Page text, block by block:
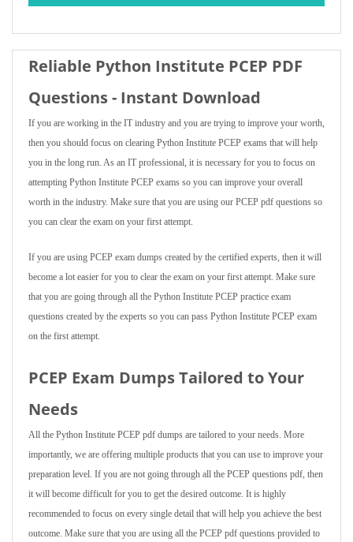
Reliable Python Institute PCEP PDF
Questions - Instant Download
If you are working in the IT industry and you are trying to improve your worth,
then you should focus on clearing Python Institute PCEP exams that will help
you in the long run. As an IT professional, it is necessary for you to focus on
attempting Python Institute PCEP exams so you can improve your overall
worth in the industry. Make sure that you are using our PCEP pdf questions so
you can clear the exam on your first attempt.
If you are using PCEP exam dumps created by the certified experts, then it will
become a lot easier for you to clear the exam on your first attempt. Make sure
that you are going through all the Python Institute PCEP practice exam
questions created by the experts so you can pass Python Institute PCEP exam
on the first attempt.
PCEP Exam Dumps Tailored to Your
Needs
All the Python Institute PCEP pdf dumps are tailored to your needs. More
importantly, we are offering multiple products that you can use to improve your
preparation level. If you are not going through all the PCEP questions pdf, then
it will become difficult for you to get the desired outcome. It is highly
recommended to focus on every single detail that will help you achieve the best
outcome. Make sure that you are using all the PCEP pdf questions provided to